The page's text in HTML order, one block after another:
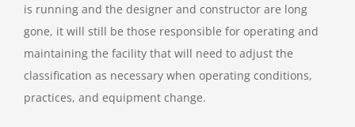
is running and the designer and constructor are long
gone, it will still be those responsible for operating and
maintaining the facility that will need to adjust the
classification as necessary when operating conditions,
practices, and equipment change.